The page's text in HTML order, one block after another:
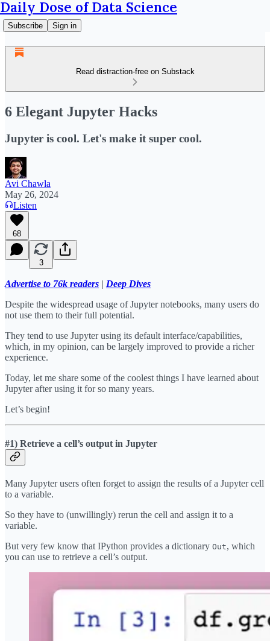
Daily Dose of Data Science
Subscribe Sign in
Read distraction-free on Substack
6 Elegant Jupyter Hacks
Jupyter is cool. Let's make it super cool.
Avi Chawla
May 26, 2024
Listen
68
3
Advertise to 76k readers | Deep Dives
Despite the widespread usage of Jupyter notebooks, many users do
not use them to their full potential.
They tend to use Jupyter using its default interface/capabilities,
which, in my opinion, can be largely improved to provide a richer
experience.
Today, let me share some of the coolest things I have learned about
Jupyter after using it for so many years.
Let’s begin!
#1) Retrieve a cell’s output in Jupyter
Many Jupyter users often forget to assign the results of a Jupyter cell
to a variable.
So they have to (unwillingly) rerun the cell and assign it to a
variable.
But very few know that IPython provides a dictionary Out, which
you can use to retrieve a cell’s output.